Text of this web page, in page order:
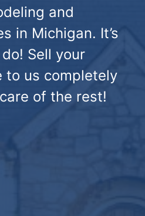
and
in Michigan. It’s
Sell your
to us completely
of the rest!